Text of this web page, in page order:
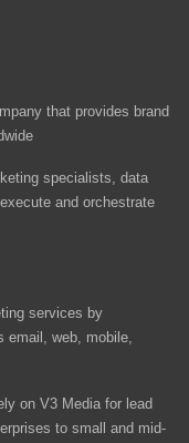
that provides brand
specialists, data
and orchestrate
services by
email, web, mobile,
on V3 Media for lead
to small and mid-